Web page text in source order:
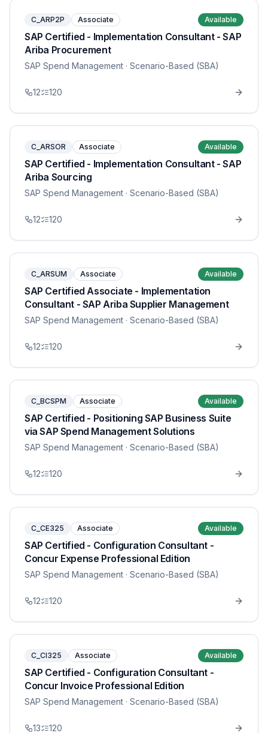
C_ARP2P Associate Available
SAP Certified - Implementation Consultant - SAP
Ariba Procurement
SAP Spend Management · Scenario-Based (SBA)
12 120
C_ARSOR Associate Available
SAP Certified - Implementation Consultant - SAP
Ariba Sourcing
SAP Spend Management · Scenario-Based (SBA)
12 120
C_ARSUM Associate Available
SAP Certified Associate - Implementation
Consultant - SAP Ariba Supplier Management
SAP Spend Management · Scenario-Based (SBA)
12 120
C_BCSPM Associate Available
SAP Certified - Positioning SAP Business Suite
via SAP Spend Management Solutions
SAP Spend Management · Scenario-Based (SBA)
12 120
C_CE325 Associate Available
SAP Certified - Configuration Consultant -
Concur Expense Professional Edition
SAP Spend Management · Scenario-Based (SBA)
12 120
C_CI325 Associate Available
SAP Certified - Configuration Consultant -
Concur Invoice Professional Edition
SAP Spend Management · Scenario-Based (SBA)
13 120